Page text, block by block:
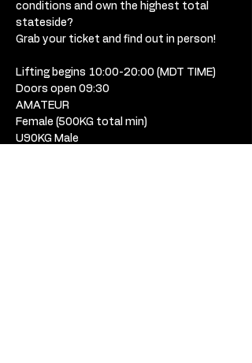
conditions and own the highest total
stateside?
Grab your ticket and find out in person!
Lifting begins 10:00-20:00 (MDT TIME)
Doors open 09:30
AMATEUR
Female (500KG total min)
U90KG Male